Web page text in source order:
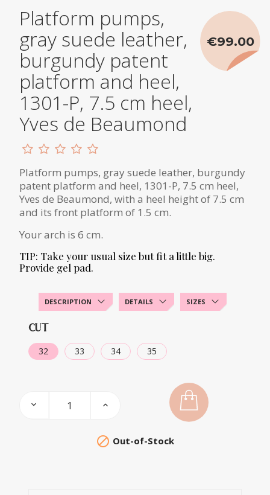
Platform pumps,
gray suede leather,
burgundy patent
platform and heel,
1301-P, 7.5 cm heel,
Yves de Beaumond
Platform pumps, gray suede leather, burgundy
patent platform and heel, 1301-P, 7.5 cm heel,
Yves de Beaumond, with a heel height of 7.5 cm
and its front platform of 1.5 cm.
Your arch is 6 cm.
TIP: Take your usual size but fit a little big.
Provide gel pad.
€99.00
DESCRIPTION DETAILS SIZES
CUT
32 33 34 35
 Out-of-Stock